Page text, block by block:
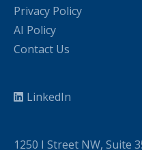
Privacy Policy
AI Policy
Contact Us
LinkedIn
1250 I Street NW, Suite